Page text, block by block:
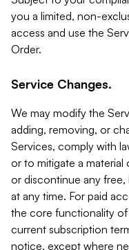
you a limited, non-
access and use the
Order.
Service Changes.
We may modify the
adding, removing, or
Services, comply with
or to mitigate a material
or discontinue any
at any time. For paid
the core functionality
current subscription
notice, except where